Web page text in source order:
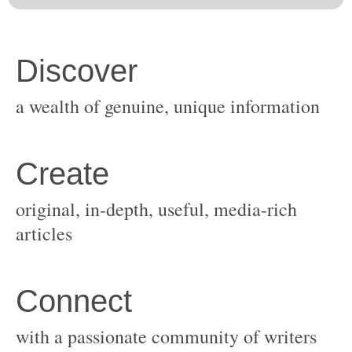
original, in-depth, useful, media-rich
with a passionate community of writers